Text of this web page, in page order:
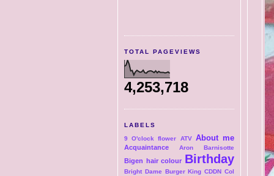
TOTAL PAGEVIEWS
4,253,718
LABELS
9 O'clock flower ATV About me
Acquaintance Aron Barnisotte
Bigen hair colour Birthday
Bright Dame Burger King CDDN Col